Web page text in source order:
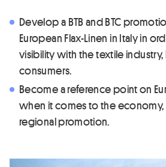
Develop a BTB and BTC
European Flax-Linen in Italy in
visibility with the textile
consumers.
Become a reference point on
when it comes to the economy,
regional promotion.